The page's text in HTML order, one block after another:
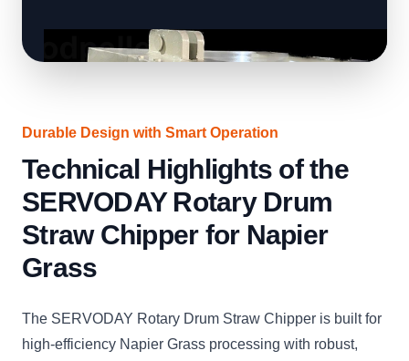
Durable Design with Smart Operation
Technical Highlights of the
SERVODAY Rotary Drum
Straw Chipper for Napier
Grass
The SERVODAY Rotary Drum Straw Chipper is built for
high-efficiency Napier Grass processing with robust,